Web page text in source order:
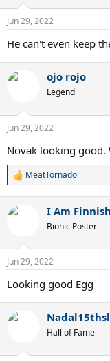
Jun 29, 2022
He can't even keep
ojo rojo
Legend
Jun 29, 2022
Novak looking good.
R
c
s
MeatTornado
I Am Finnish
Bionic Poster
Jun 29, 2022
Looking good Egg
Hall of Fame